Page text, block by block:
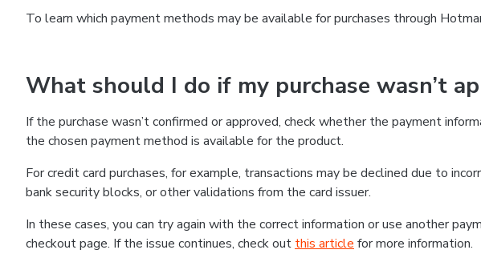
To learn which payment methods may be available for purchases through
What should I do if my purchase wasn’t
If the purchase wasn’t confirmed or approved, check whether the payment
the chosen payment method is available for the product.
For credit card purchases, for example, transactions may be declined due to
bank security blocks, or other validations from the card issuer.
In these cases, you can try again with the correct information or use another
checkout page. If the issue continues, check out this article for more information.